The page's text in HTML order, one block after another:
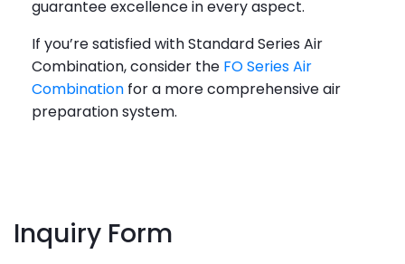
guarantee excellence in every aspect.
If you’re satisfied with Standard Series Air
Combination, consider the FO Series Air
Combination for a more comprehensive air
preparation system.
Inquiry Form